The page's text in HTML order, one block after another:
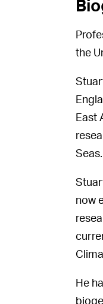
the
East
Seas.
now
He